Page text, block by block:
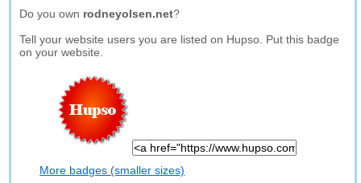
Do you own rodneyolsen.net?
Tell your website users you are listed on Hupso. Put this badge
on your website.
More badges (smaller sizes)